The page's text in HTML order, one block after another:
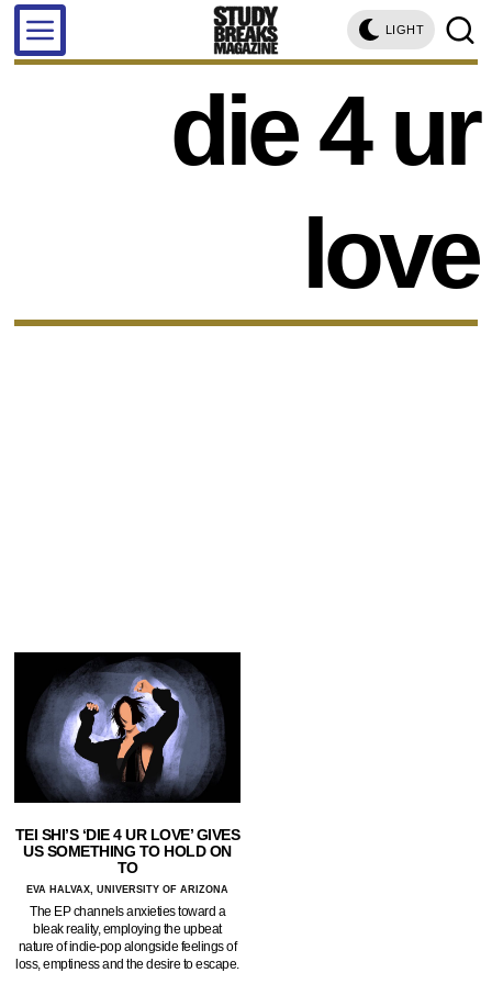
LIGHT
die 4 ur
love
TEI SHI’S ‘DIE 4 UR LOVE’ GIVES
US SOMETHING TO HOLD ON
TO
EVA HALVAX, UNIVERSITY OF ARIZONA
The EP channels anxieties toward a
bleak reality, employing the upbeat
nature of indie-pop alongside feelings of
loss, emptiness and the desire to escape.